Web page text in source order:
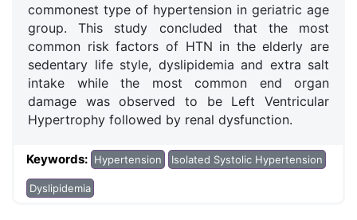
commonest type of hypertension in geriatric age
group. This study concluded that the most
common risk factors of HTN in the elderly are
sedentary life style, dyslipidemia and extra salt
intake while the most common end organ
damage was observed to be Left Ventricular
Hypertrophy followed by renal dysfunction.
Keywords: Hypertension Isolated Systolic Hypertension
Dyslipidemia